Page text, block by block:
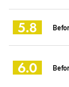
5.8
6.0